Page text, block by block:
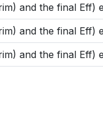
and the final Eff)
and the final Eff)
and the final Eff)